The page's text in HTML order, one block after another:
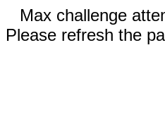
Max challenge
Please refresh the